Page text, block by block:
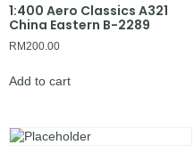
1:400 Aero Classics A321
China Eastern B-2289
RM200.00
Add to cart